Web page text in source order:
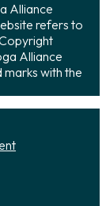
Alliance
refers to
Alliance
marks with the